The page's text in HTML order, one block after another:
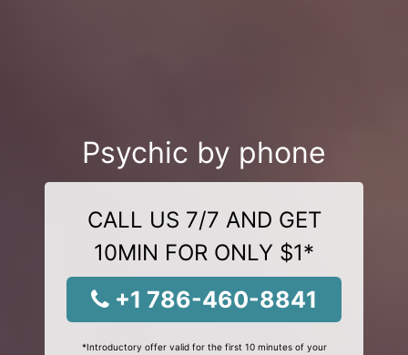
Psychic by phone
CALL US 7/7 AND GET
10MIN FOR ONLY $1*
+1 786-460-8841
*Introductory offer valid for the first 10 minutes of your